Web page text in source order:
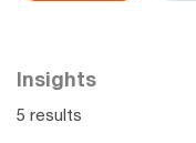
Insights
5 results